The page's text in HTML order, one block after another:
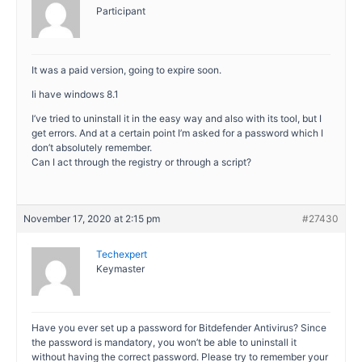
Participant
It was a paid version, going to expire soon.
Ii have windows 8.1
I’ve tried to uninstall it in the easy way and also with its tool, but I
get errors. And at a certain point I’m asked for a password which I
don’t absolutely remember.
Can I act through the registry or through a script?
November 17, 2020 at 2:15 pm #27430
Techexpert
Keymaster
Have you ever set up a password for Bitdefender Antivirus? Since
the password is mandatory, you won’t be able to uninstall it
without having the correct password. Please try to remember your